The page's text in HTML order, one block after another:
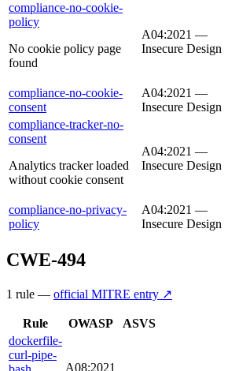
compliance-no-cookie-
policy
No cookie policy page
found
A04:2021 —
Insecure Design
compliance-no-cookie-
consent
A04:2021 —
Insecure Design
compliance-tracker-no-
consent
Analytics tracker loaded
without cookie consent
A04:2021 —
Insecure Design
compliance-no-privacy-
policy
A04:2021 —
Insecure Design
CWE-494
1 rule — official MITRE entry ↗
Rule OWASP ASVS
dockerfile-
curl-pipe-
A08:2021